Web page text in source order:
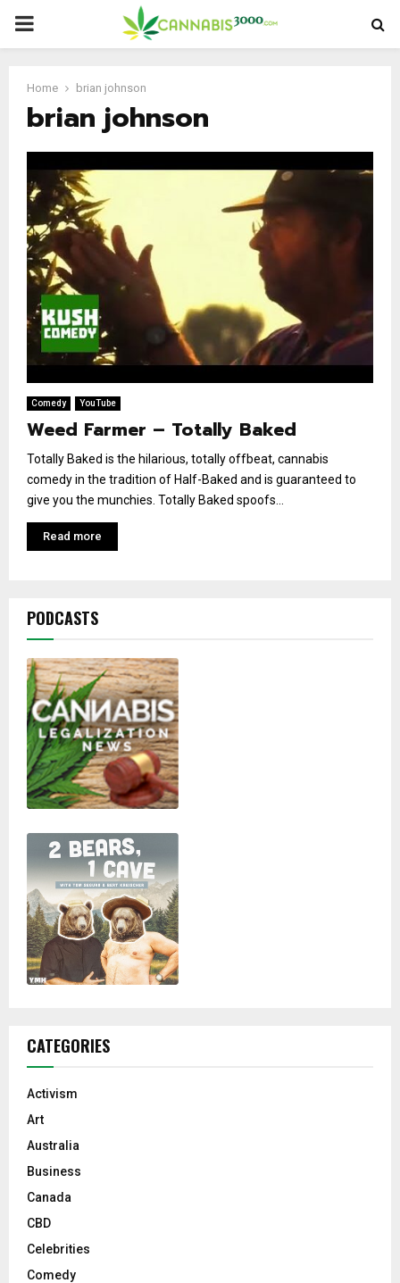
PRIMARY
Home brian johnson
brian johnson
Comedy YouTube
Weed Farmer – Totally Baked
Totally Baked is the hilarious, totally offbeat, cannabis
comedy in the tradition of Half-Baked and is guaranteed to
give you the munchies. Totally Baked spoofs...
Read more
PODCASTS
CATEGORIES
Activism
Art
Australia
Business
Canada
CBD
Celebrities
Comedy